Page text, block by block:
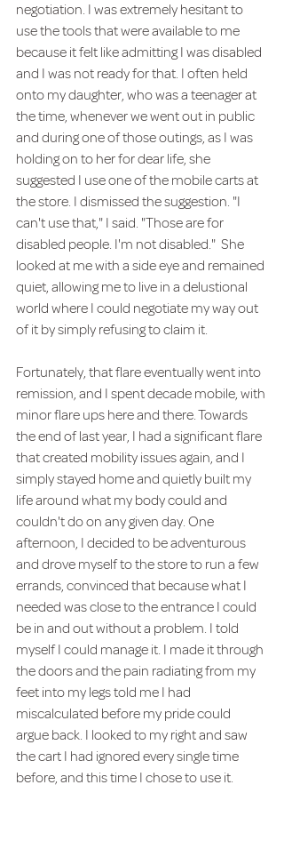
negotiation. I was extremely hesitant to
use the tools that were available to me
because it felt like admitting I was disabled
and I was not ready for that. I often held
onto my daughter, who was a teenager at
the time, whenever we went out in public
and during one of those outings, as I was
holding on to her for dear life, she
suggested I use one of the mobile carts at
the store. I dismissed the suggestion. "I
can't use that," I said. "Those are for
disabled people. I'm not disabled."  She
looked at me with a side eye and remained
quiet, allowing me to live in a delustional
world where I could negotiate my way out
of it by simply refusing to claim it.
Fortunately, that flare eventually went into
remission, and I spent decade mobile, with
minor flare ups here and there. Towards
the end of last year, I had a significant flare
that created mobility issues again, and I
simply stayed home and quietly built my
life around what my body could and
couldn't do on any given day. One
afternoon, I decided to be adventurous
and drove myself to the store to run a few
errands, convinced that because what I
needed was close to the entrance I could
be in and out without a problem. I told
myself I could manage it. I made it through
the doors and the pain radiating from my
feet into my legs told me I had
miscalculated before my pride could
argue back. I looked to my right and saw
the cart I had ignored every single time
before, and this time I chose to use it.